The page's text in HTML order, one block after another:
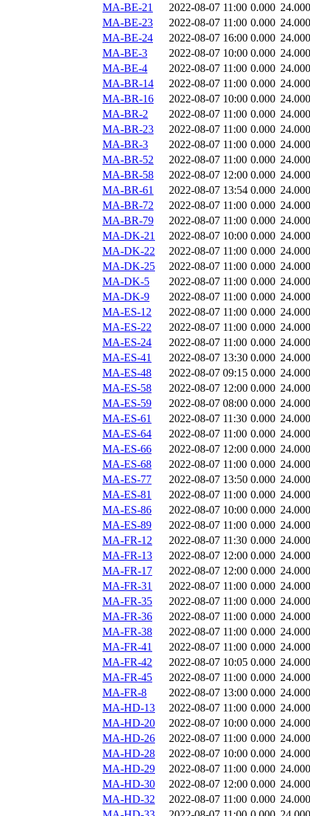
MA-BE-21
2022-08-07 11:00 0.000 24.000
MA-BE-23
2022-08-07 11:00 0.000 24.000
MA-BE-24
2022-08-07 16:00 0.000 24.000
MA-BE-3
2022-08-07 10:00 0.000 24.000
MA-BE-4
2022-08-07 11:00 0.000 24.000
MA-BR-14
2022-08-07 11:00 0.000 24.000
MA-BR-16
2022-08-07 10:00 0.000 24.000
MA-BR-2
2022-08-07 11:00 0.000 24.000
MA-BR-23
2022-08-07 11:00 0.000 24.000
MA-BR-3
2022-08-07 11:00 0.000 24.000
MA-BR-52
2022-08-07 11:00 0.000 24.000
MA-BR-58
2022-08-07 12:00 0.000 24.000
MA-BR-61
2022-08-07 13:54 0.000 24.000
MA-BR-72
2022-08-07 11:00 0.000 24.000
MA-BR-79
2022-08-07 11:00 0.000 24.000
MA-DK-21
2022-08-07 10:00 0.000 24.000
MA-DK-22
2022-08-07 11:00 0.000 24.000
MA-DK-25
2022-08-07 11:00 0.000 24.000
MA-DK-5
2022-08-07 11:00 0.000 24.000
MA-DK-9
2022-08-07 11:00 0.000 24.000
MA-ES-12
2022-08-07 11:00 0.000 24.000
MA-ES-22
2022-08-07 11:00 0.000 24.000
MA-ES-24
2022-08-07 11:00 0.000 24.000
MA-ES-41
2022-08-07 13:30 0.000 24.000
MA-ES-48
2022-08-07 09:15 0.000 24.000
MA-ES-58
2022-08-07 12:00 0.000 24.000
MA-ES-59
2022-08-07 08:00 0.000 24.000
MA-ES-61
2022-08-07 11:30 0.000 24.000
MA-ES-64
2022-08-07 11:00 0.000 24.000
MA-ES-66
2022-08-07 12:00 0.000 24.000
MA-ES-68
2022-08-07 11:00 0.000 24.000
MA-ES-77
2022-08-07 13:50 0.000 24.000
MA-ES-81
2022-08-07 11:00 0.000 24.000
MA-ES-86
2022-08-07 10:00 0.000 24.000
MA-ES-89
2022-08-07 11:00 0.000 24.000
MA-FR-12
2022-08-07 11:30 0.000 24.000
MA-FR-13
2022-08-07 12:00 0.000 24.000
MA-FR-17
2022-08-07 12:00 0.000 24.000
MA-FR-31
2022-08-07 11:00 0.000 24.000
MA-FR-35
2022-08-07 11:00 0.000 24.000
MA-FR-36
2022-08-07 11:00 0.000 24.000
MA-FR-38
2022-08-07 11:00 0.000 24.000
MA-FR-41
2022-08-07 11:00 0.000 24.000
MA-FR-42
2022-08-07 10:05 0.000 24.000
MA-FR-45
2022-08-07 11:00 0.000 24.000
MA-FR-8
2022-08-07 13:00 0.000 24.000
MA-HD-13
2022-08-07 11:00 0.000 24.000
MA-HD-20
2022-08-07 10:00 0.000 24.000
MA-HD-26
2022-08-07 11:00 0.000 24.000
MA-HD-28
2022-08-07 10:00 0.000 24.000
MA-HD-29
2022-08-07 11:00 0.000 24.000
MA-HD-30
2022-08-07 12:00 0.000 24.000
MA-HD-32
2022-08-07 11:00 0.000 24.000